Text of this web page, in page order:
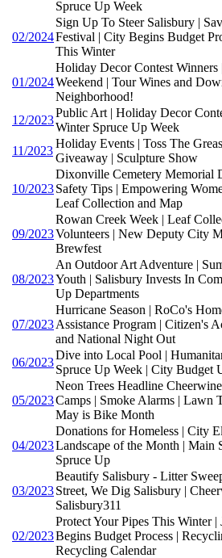
Spruce Up Week
02/2024
Sign Up To Steer Salisbury |
Festival | City Begins Budget
This Winter
01/2024
Holiday Decor Contest
Weekend | Tour Wines and
Neighborhood!
12/2023
Public Art | Holiday Decor
Winter Spruce Up Week
11/2023
Holiday Events | Toss The
Giveaway | Sculpture Show
10/2023
Dixonville Cemetery Memorial
Safety Tips | Empowering
Leaf Collection and Map
09/2023
Rowan Creek Week | Leaf
Volunteers | New Deputy City
Brewfest
08/2023
An Outdoor Art Adventure |
Youth | Salisbury Invests In
Up Departments
07/2023
Hurricane Season | RoCo's
Assistance Program | Citizen's
and National Night Out
06/2023
Dive into Local Pool |
Spruce Up Week | City Budget
05/2023
Neon Trees Headline
Camps | Smoke Alarms | Lawn
May is Bike Month
04/2023
Donations for Homeless | City
Landscape of the Month | Main
Spruce Up
03/2023
Beautify Salisbury - Litter
Street, We Dig Salisbury |
Salisbury311
02/2023
Protect Your Pipes This Winter
Begins Budget Process |
Recycling Calendar